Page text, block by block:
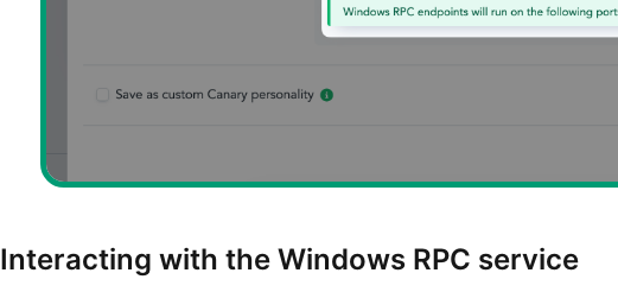
Interacting with the Windows RPC service